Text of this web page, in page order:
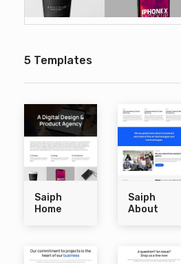
5 Templates
Saiph
Home
Saiph
About